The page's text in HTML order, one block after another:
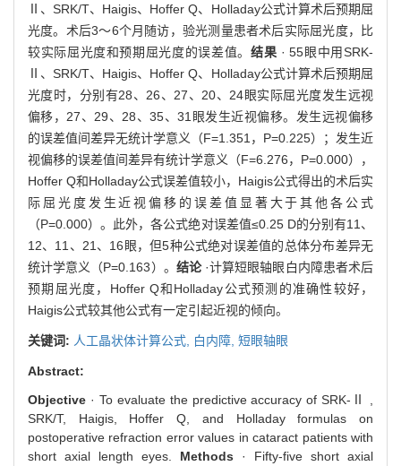
Ⅱ、SRK/T、Haigis、Hoffer Q、Holladay公式计算术后预期屈
光度。术后3～6个月随访，验光测量患者术后实际屈光度，比
较实际屈光度和预期屈光度的误差值。 结果 · 55眼中用SRK-
Ⅱ、SRK/T、Haigis、Hoffer Q、Holladay公式计算术后预期屈
光度时，分别有28、26、27、20、24眼实际屈光度发生远视
偏移，27、29、28、35、31眼发生近视偏移。发生远视偏移
的误差值间差异无统计学意义（F=1.351，P=0.225）；发生近
视偏移的误差值间差异有统计学意义（F=6.276，P=0.000），
Hoffer Q和Holladay公式误差值较小，Haigis公式得出的术后实
际屈光度发生近视偏移的误差值显著大于其他各公式
（P=0.000）。此外，各公式绝对误差值≤0.25 D的分别有11、
12、11、21、16眼，但5种公式绝对误差值的总体分布差异无
统计学意义（P=0.163）。 结论·计算短眼轴眼白内障患者术后
预期屈光度，Hoffer Q和Holladay公式预测的准确性较好，
Haigis公式较其他公式有一定引起近视的倾向。
关键词: 人工晶状体计算公式, 白内障, 短眼轴眼
Abstract:
Objective · To evaluate the predictive accuracy of SRK-Ⅱ ,
SRK/T, Haigis, Hoffer Q, and Holladay formulas on
postoperative refraction error values in cataract patients with
short axial length eyes. Methods · Fifty-five short axial